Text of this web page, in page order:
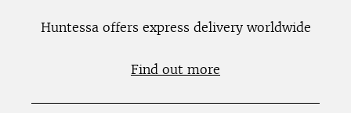
Huntessa offers express delivery worldwide
Find out more